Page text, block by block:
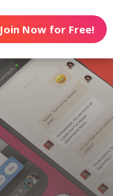
Join Now for Free!